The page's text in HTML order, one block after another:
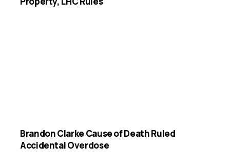
Brandon Clarke Cause of Death Ruled
Accidental Overdose